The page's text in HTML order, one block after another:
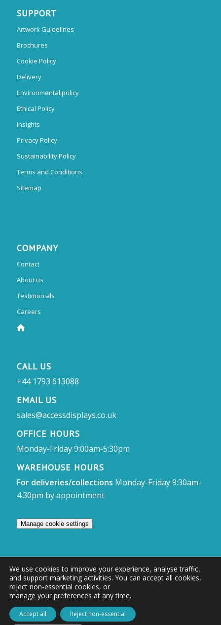
SUPPORT
Artwork Guidelines
Brochures
Cookie Policy
Delivery
Environmental policy
Ethical Policy
Insights
Privacy Policy
Sustainability Policy
Terms and Conditions
Sitemap
COMPANY
Contact
About us
Testimonials
Careers
CALL US
+44 1793 613088
EMAIL US
sales@accessdisplays.co.uk
OFFICE HOURS
Monday-Friday 9:00am-5:30pm
WAREHOUSE HOURS
For deliveries/collections Monday-Friday 9:30am-
4:30pm by appointment
Manage cookie settings
© Access Displays
Registered in England and Wales Registered Office & Showroom:
Access Displays Ltd, Unit 38, Whitehill Industrial Estate, Whitehill Lane,
Royal Wootton Bassett, Swindon, SN4 7DB
We use cookies to improve your experience, analyse traffic,
and support marketing activities. You can accept all cookies,
reject non-essential cookies, or
manage your preferences at any time.
Accept all Reject non-essential